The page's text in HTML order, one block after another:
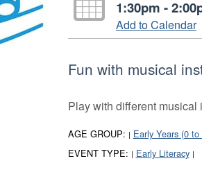
1:30pm -
Add to Calendar
Fun with musical
Play with different musical
AGE GROUP: | Early Years (0 to
EVENT TYPE: | Early Literacy |